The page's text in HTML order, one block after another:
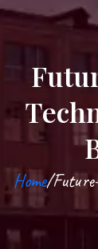
Home/